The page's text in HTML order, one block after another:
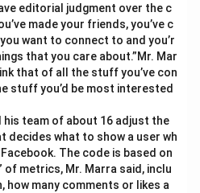
editorial judgment over the c
made your friends, you’ve c
want to connect to and you’r
that you care about.”Mr. Mar
that of all the stuff you’ve con
stuff you’d be most interested
his team of about 16 adjust the
decides what to show a user wh
The code is based on
metrics, Mr. Marra said, inclu
how many comments or likes a